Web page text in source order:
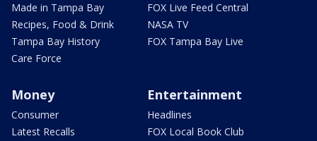
Made in Tampa Bay
Recipes, Food & Drink
Tampa Bay History
Care Force
FOX Live Feed Central
NASA TV
FOX Tampa Bay Live
Money
Consumer
Latest Recalls
Entertainment
Headlines
FOX Local Book Club